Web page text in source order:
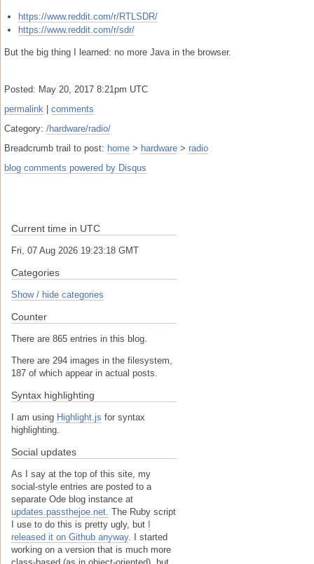
https://www.reddit.com/r/RTLSDR/
https://www.reddit.com/r/sdr/
But the big thing I learned: no more Java in the browser.
Posted: May 20, 2017 8:21pm UTC
permalink
comments
Category: /hardware/radio/
Breadcrumb trail to post: home > hardware > radio
blog comments powered by Disqus
Current time in UTC
Fri, 07 Aug 2026 19:23:18 GMT
Categories
Show / hide categories
Counter
There are 865 entries in this blog.
There are 294 images in the filesystem,
187 of which appear in actual posts.
Syntax highlighting
I am using Highlight.js for syntax
highlighting.
Social updates
As I say at the top of this site, my
social-style entries are posted to a
separate Ode blog instance at
updates.passthejoe.net. The Ruby script
I use to do this is pretty ugly, but
released it on Github anyway. I started
working on a version that is much more